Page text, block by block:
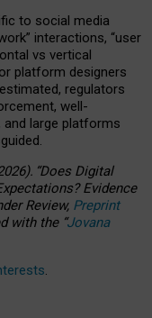
to social media
interactions, “user
vs vertical
platform designers
regulators
well-
and large platforms
“Does Digital
Evidence
Review, Preprint
with the “Jovana
.